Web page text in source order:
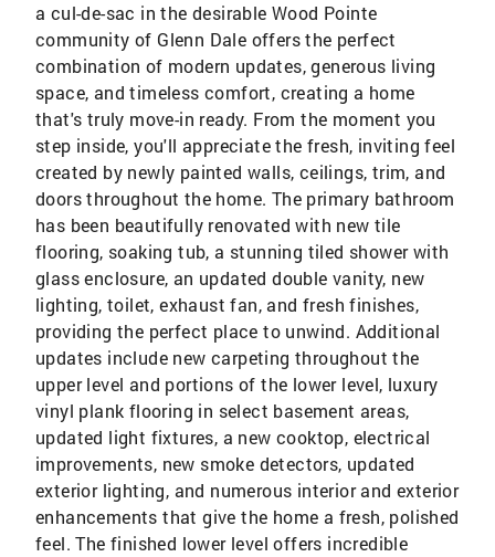
a cul-de-sac in the desirable Wood Pointe
community of Glenn Dale offers the perfect
combination of modern updates, generous living
space, and timeless comfort, creating a home
that's truly move-in ready. From the moment you
step inside, you'll appreciate the fresh, inviting feel
created by newly painted walls, ceilings, trim, and
doors throughout the home. The primary bathroom
has been beautifully renovated with new tile
flooring, soaking tub, a stunning tiled shower with
glass enclosure, an updated double vanity, new
lighting, toilet, exhaust fan, and fresh finishes,
providing the perfect place to unwind. Additional
updates include new carpeting throughout the
upper level and portions of the lower level, luxury
vinyl plank flooring in select basement areas,
updated light fixtures, a new cooktop, electrical
improvements, new smoke detectors, updated
exterior lighting, and numerous interior and exterior
enhancements that give the home a fresh, polished
feel. The finished lower level offers incredible